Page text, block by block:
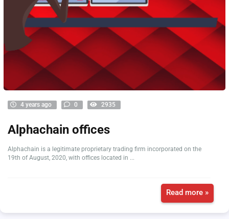
4 years ago 0 2935
Alphachain offices
Alphachain is a legitimate proprietary trading firm incorporated on the
19th of August, 2020, with offices located in ...
Read more »